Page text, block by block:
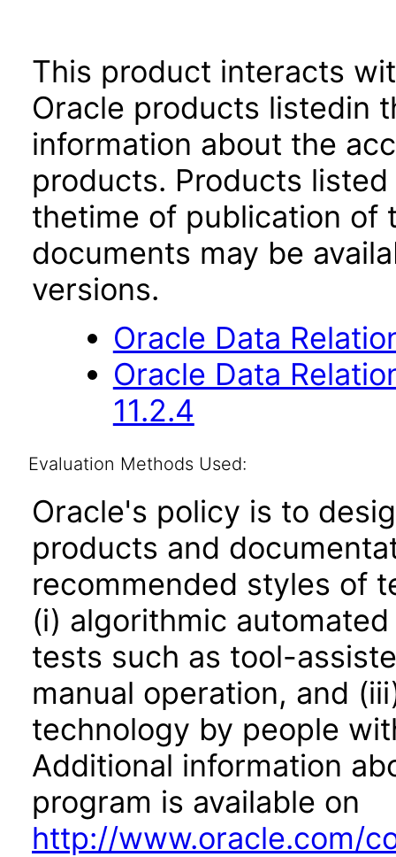
This product interacts
Oracle products listedin
information about the
products. Products
thetime of publication of
documents may be
versions.
Oracle Data
Oracle Data
11.2.4
Evaluation Methods Used:
Oracle's policy is to
products and
recommended styles of
(i) algorithmic
tests such as tool-
manual operation, and
technology by people
Additional information
program is available on
http://www.oracle.com/